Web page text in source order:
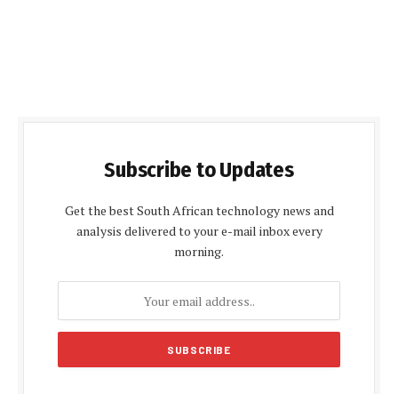
Subscribe to Updates
Get the best South African technology news and
analysis delivered to your e-mail inbox every
morning.